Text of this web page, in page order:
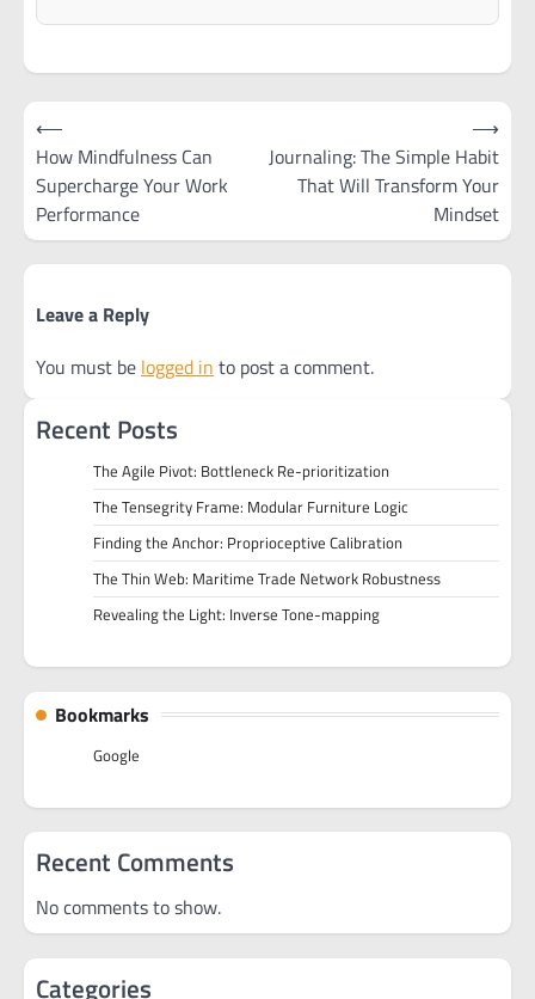
Post
navigation
⟵
How Mindfulness Can
Supercharge Your Work
Performance
Journaling: The Simple Habit
That Will Transform Your
Mindset
⟶
Leave a Reply
You must be logged in to post a comment.
Recent Posts
The Agile Pivot: Bottleneck Re-prioritization
The Tensegrity Frame: Modular Furniture Logic
Finding the Anchor: Proprioceptive Calibration
The Thin Web: Maritime Trade Network Robustness
Revealing the Light: Inverse Tone-mapping
Bookmarks
Google
Recent Comments
No comments to show.
Categories